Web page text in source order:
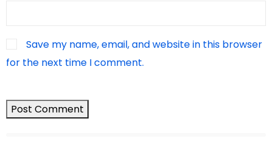
Save my name, email, and website in this browser
for the next time I comment.